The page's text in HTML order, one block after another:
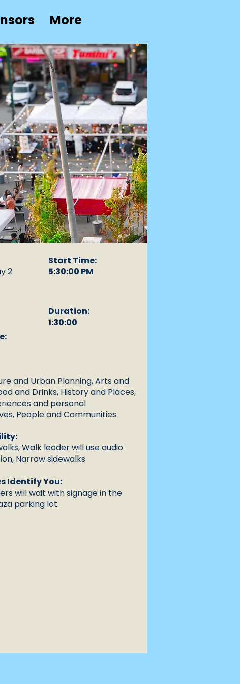
More
Start Time:
2
5:30:00 PM
Duration:
1:30:00
and Urban Planning, Arts and
and Drinks, History and Places,
and personal
People and Communities
Walk leader will use audio
Narrow sidewalks
Identify You:
will wait with signage in the
parking lot.